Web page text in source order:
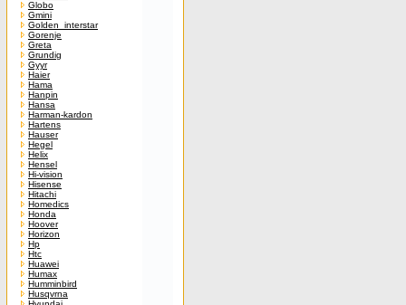
Globo
Gmini
Golden_interstar
Gorenje
Greta
Grundig
Gyyr
Haier
Hama
Hanpin
Hansa
Harman-kardon
Hartens
Hauser
Hegel
Helix
Hensel
Hi-vision
Hisense
Hitachi
Homedics
Honda
Hoover
Horizon
Hp
Htc
Huawei
Humax
Humminbird
Husqvrna